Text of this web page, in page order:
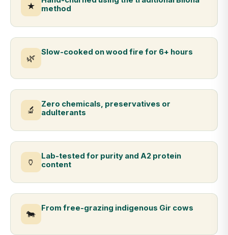
★
method
🌿
Slow-cooked on wood fire for 6+ hours
🔬
Zero chemicals, preservatives or
adulterants
🏺
Lab-tested for purity and A2 protein
content
🐄
From free-grazing indigenous Gir cows